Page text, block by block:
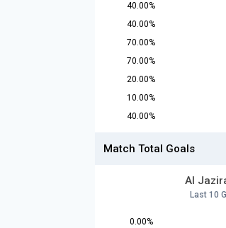
40.00%
40.00%
70.00%
70.00%
20.00%
10.00%
40.00%
Match Total Goals
Al
Last 10
0.00%